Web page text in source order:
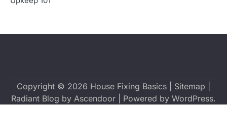
Copyright © 2026 House Fixing Basics Sitemap
Radiant Blog by Ascendoor | Powered by WordPress.